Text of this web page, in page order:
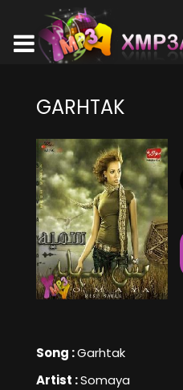
GARHTAK
Song :Garhtak
Artist :Somaya